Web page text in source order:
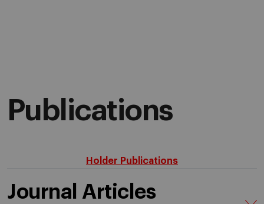
Publications
Holder Publications
Journal Articles